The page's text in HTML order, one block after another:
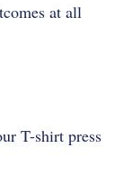
at all
T-shirt press